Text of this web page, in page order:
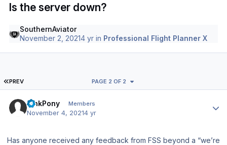
Is the server down?
SouthernAviator
November 2, 20214 yr in Professional Flight Planner X
FIRST PAGE
PREV PAGE 2 OF 2
PinkPony Members
November 4, 20214 yr
Has anyone received any feedback from FSS beyond a “we’re